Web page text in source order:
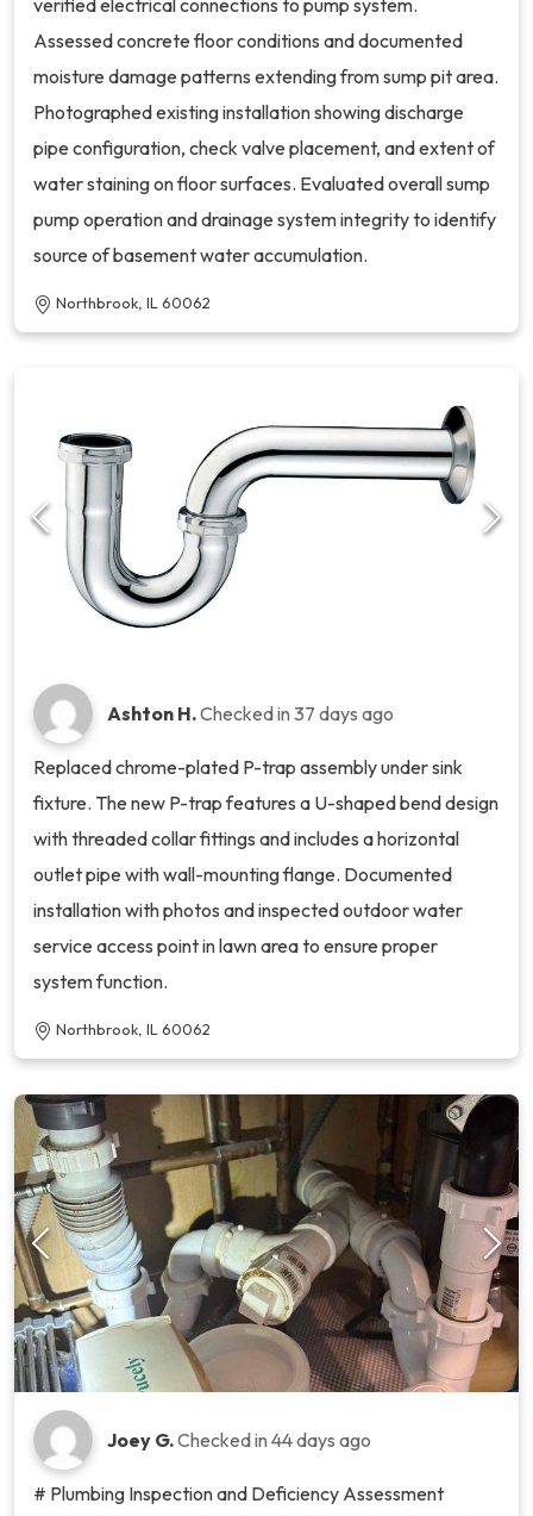
verified electrical connections to pump system.
Assessed concrete floor conditions and documented
moisture damage patterns extending from sump pit area.
Photographed existing installation showing discharge
pipe configuration, check valve placement, and extent of
water staining on floor surfaces. Evaluated overall sump
pump operation and drainage system integrity to identify
source of basement water accumulation.
Northbrook, IL 60062
Ashton H.Checked in 37 days ago
Replaced chrome-plated P-trap assembly under sink
fixture. The new P-trap features a U-shaped bend design
with threaded collar fittings and includes a horizontal
outlet pipe with wall-mounting flange. Documented
installation with photos and inspected outdoor water
service access point in lawn area to ensure proper
system function.
Northbrook, IL 60062
Joey G.Checked in 44 days ago
# Plumbing Inspection and Deficiency Assessment